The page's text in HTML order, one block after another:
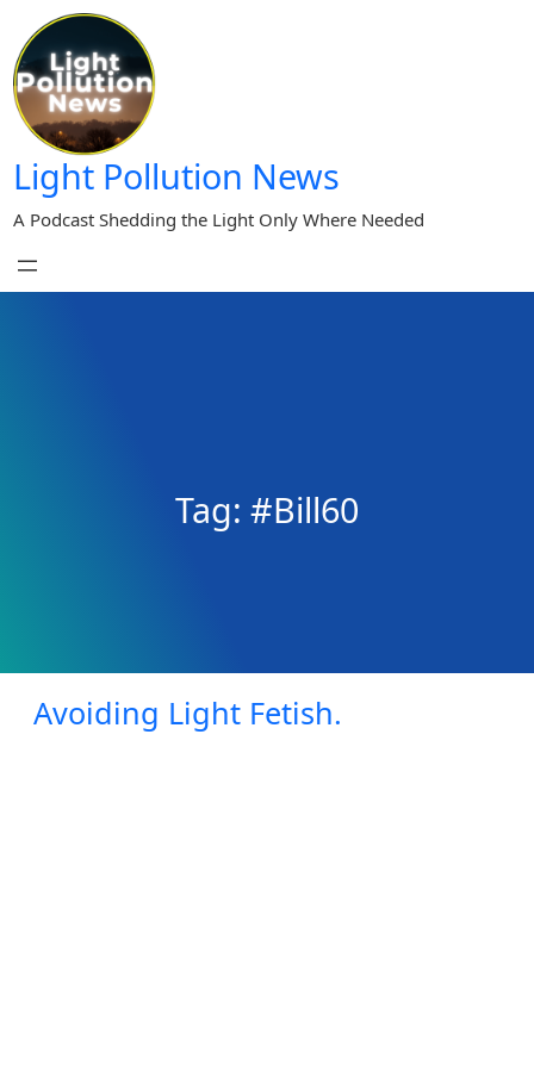
content
Light Pollution News
A Podcast Shedding the Light Only Where Needed
Tag: #Bill60
Avoiding Light Fetish.